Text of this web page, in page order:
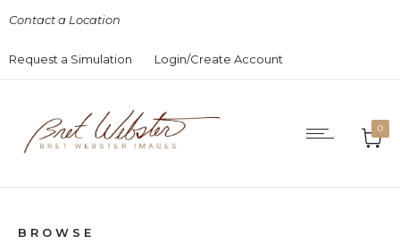
Contact a Location
Request a Simulation Login/Create Account
0
BROWSE